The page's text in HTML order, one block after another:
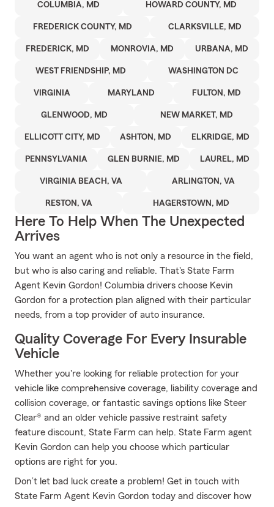
COLUMBIA, MD HOWARD COUNTY, MD
FREDERICK COUNTY, MD CLARKSVILLE, MD
FREDERICK, MD MONROVIA, MD URBANA, MD
WEST FRIENDSHIP, MD WASHINGTON DC
VIRGINIA MARYLAND FULTON, MD
GLENWOOD, MD NEW MARKET, MD
ELLICOTT CITY, MD ASHTON, MD ELKRIDGE, MD
PENNSYLVANIA GLEN BURNIE, MD LAUREL, MD
VIRGINIA BEACH, VA ARLINGTON, VA
RESTON, VA HAGERSTOWN, MD
Here To Help When The Unexpected
Arrives
You want an agent who is not only a resource in the field,
but who is also caring and reliable. That's State Farm
Agent Kevin Gordon! Columbia drivers choose Kevin
Gordon for a protection plan aligned with their particular
needs, from a top provider of auto insurance.
Quality Coverage For Every Insurable
Vehicle
Whether you're looking for reliable protection for your
vehicle like comprehensive coverage, liability coverage and
collision coverage, or fantastic savings options like Steer
Clear® and an older vehicle passive restraint safety
feature discount, State Farm can help. State Farm agent
Kevin Gordon can help you choose which particular
options are right for you.
Don’t let bad luck create a problem! Get in touch with
State Farm Agent Kevin Gordon today and discover how